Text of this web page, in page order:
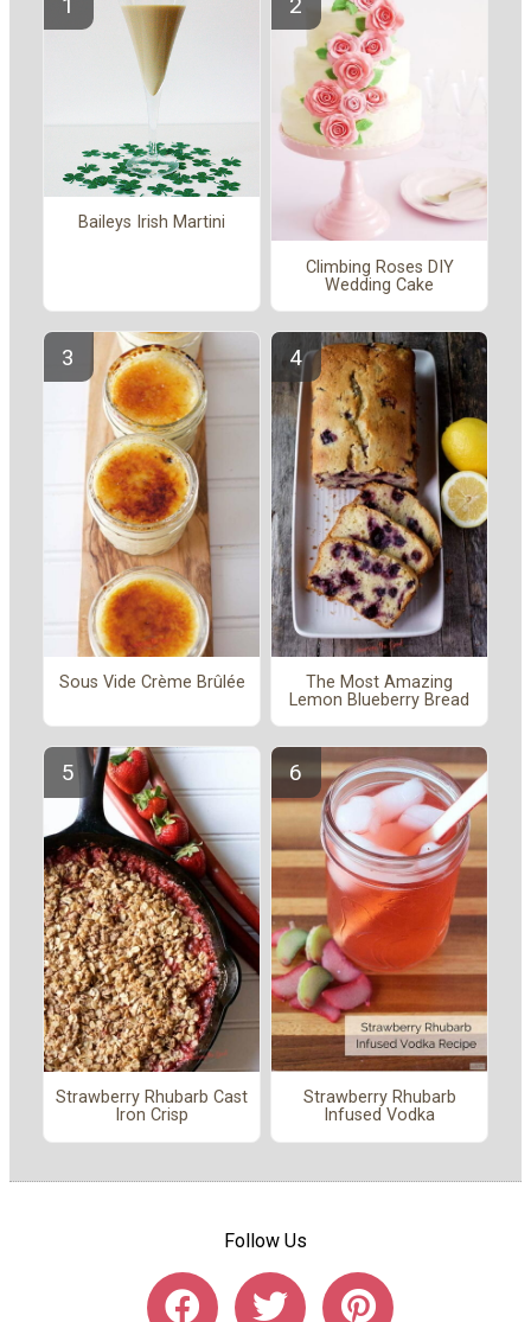
Baileys Irish Martini
Climbing Roses DIY
Wedding Cake
Sous Vide Crème Brûlée
The Most Amazing
Lemon Blueberry Bread
Strawberry Rhubarb Cast
Iron Crisp
Strawberry Rhubarb
Infused Vodka
Follow Us